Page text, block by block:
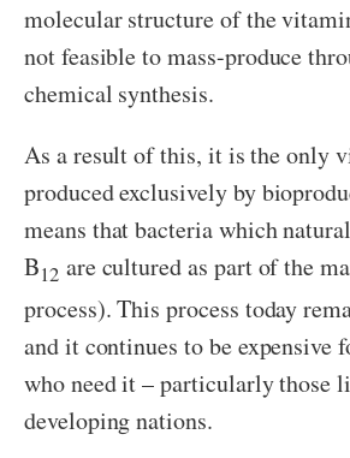
molecular structure of the
not feasible to mass-produce
chemical synthesis.
As a result of this, it is the only
produced exclusively by
means that bacteria which
B12 are cultured as part of the
process). This process today
and it continues to be expensive
who need it – particularly those
developing nations.